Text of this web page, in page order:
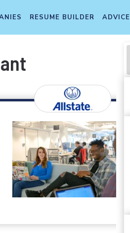
RESUME BUILDER ADVICE